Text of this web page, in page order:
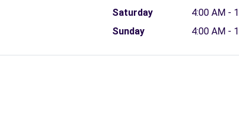
Saturday
4:00 AM -
Sunday
4:00 AM -